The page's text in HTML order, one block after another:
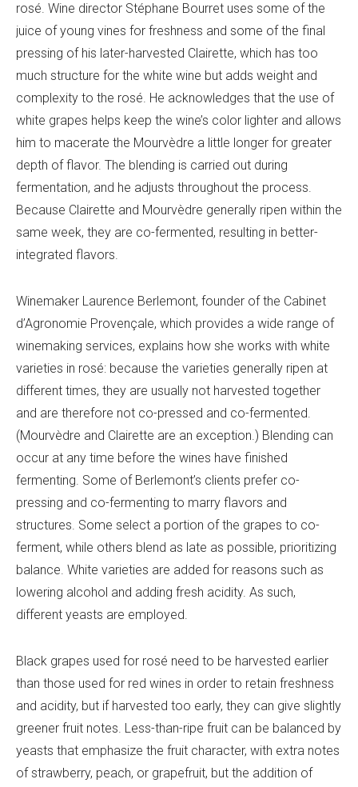
rosé. Wine director Stéphane Bourret uses some of the
juice of young vines for freshness and some of the final
pressing of his later-harvested Clairette, which has too
much structure for the white wine but adds weight and
complexity to the rosé. He acknowledges that the use of
white grapes helps keep the wine’s color lighter and allows
him to macerate the Mourvèdre a little longer for greater
depth of flavor. The blending is carried out during
fermentation, and he adjusts throughout the process.
Because Clairette and Mourvèdre generally ripen within the
same week, they are co-fermented, resulting in better-
integrated flavors.
Winemaker Laurence Berlemont, founder of the Cabinet
d’Agronomie Provençale, which provides a wide range of
winemaking services, explains how she works with white
varieties in rosé: because the varieties generally ripen at
different times, they are usually not harvested together
and are therefore not co-pressed and co-fermented.
(Mourvèdre and Clairette are an exception.) Blending can
occur at any time before the wines have finished
fermenting. Some of Berlemont’s clients prefer co-
pressing and co-fermenting to marry flavors and
structures. Some select a portion of the grapes to co-
ferment, while others blend as late as possible, prioritizing
balance. White varieties are added for reasons such as
lowering alcohol and adding fresh acidity. As such,
different yeasts are employed.
Black grapes used for rosé need to be harvested earlier
than those used for red wines in order to retain freshness
and acidity, but if harvested too early, they can give slightly
greener fruit notes. Less-than-ripe fruit can be balanced by
yeasts that emphasize the fruit character, with extra notes
of strawberry, peach, or grapefruit, but the addition of